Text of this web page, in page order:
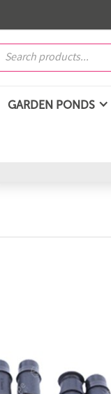
GARDEN PONDS